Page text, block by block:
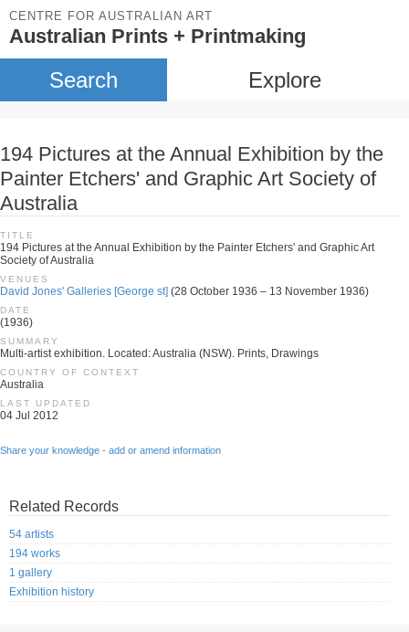
CENTRE FOR AUSTRALIAN ART
Australian Prints + Printmaking
Search Explore
194 Pictures at the Annual Exhibition by the
Painter Etchers' and Graphic Art Society of
Australia
TITLE
194 Pictures at the Annual Exhibition by the Painter Etchers' and Graphic Art
Society of Australia
VENUES
David Jones' Galleries [George st] (28 October 1936 – 13 November 1936)
DATE
(1936)
SUMMARY
Multi-artist exhibition. Located: Australia (NSW). Prints, Drawings
COUNTRY OF CONTEXT
Australia
LAST UPDATED
04 Jul 2012
Share your knowledge - add or amend information
Related Records
54 artists
194 works
1 gallery
Exhibition history